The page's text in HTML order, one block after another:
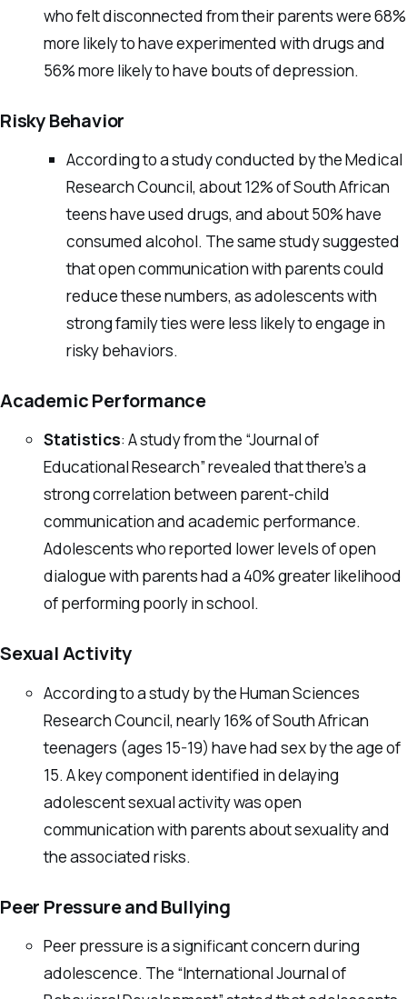
who felt disconnected from their parents were 68%
more likely to have experimented with drugs and
56% more likely to have bouts of depression.
Risky Behavior
According to a study conducted by the Medical
Research Council, about 12% of South African
teens have used drugs, and about 50% have
consumed alcohol. The same study suggested
that open communication with parents could
reduce these numbers, as adolescents with
strong family ties were less likely to engage in
risky behaviors.
Academic Performance
Statistics: A study from the “Journal of
Educational Research” revealed that there’s a
strong correlation between parent-child
communication and academic performance.
Adolescents who reported lower levels of open
dialogue with parents had a 40% greater likelihood
of performing poorly in school.
Sexual Activity
According to a study by the Human Sciences
Research Council, nearly 16% of South African
teenagers (ages 15-19) have had sex by the age of
15. A key component identified in delaying
adolescent sexual activity was open
communication with parents about sexuality and
the associated risks.
Peer Pressure and Bullying
Peer pressure is a significant concern during
adolescence. The “International Journal of